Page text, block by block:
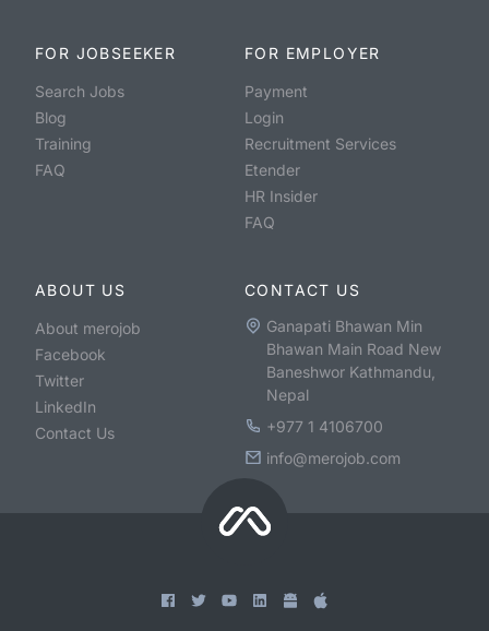
FOR JOBSEEKER
Search Jobs
Blog
Training
FAQ
FOR EMPLOYER
Payment
Login
Recruitment Services
Etender
HR Insider
FAQ
ABOUT US
About merojob
Facebook
Twitter
LinkedIn
Contact Us
CONTACT US
Ganapati Bhawan Min
Bhawan Main Road New
Baneshwor Kathmandu,
Nepal
+977 1 4106700
info@merojob.com